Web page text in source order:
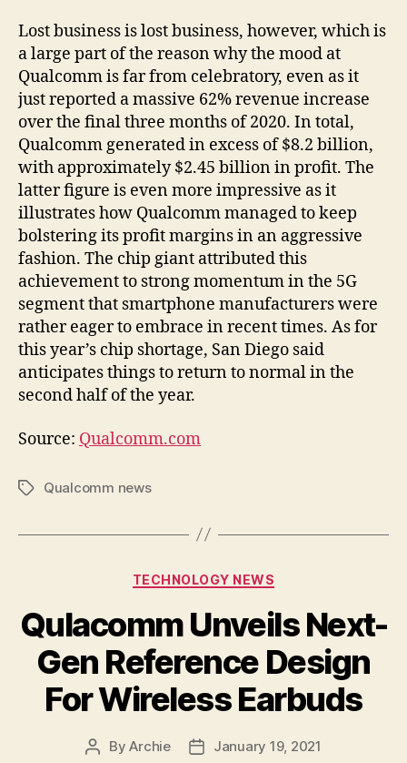
Lost business is lost business, however, which is
a large part of the reason why the mood at
Qualcomm is far from celebratory, even as it
just reported a massive 62% revenue increase
over the final three months of 2020. In total,
Qualcomm generated in excess of $8.2 billion,
with approximately $2.45 billion in profit. The
latter figure is even more impressive as it
illustrates how Qualcomm managed to keep
bolstering its profit margins in an aggressive
fashion. The chip giant attributed this
achievement to strong momentum in the 5G
segment that smartphone manufacturers were
rather eager to embrace in recent times. As for
this year’s chip shortage, San Diego said
anticipates things to return to normal in the
second half of the year.
Source: Qualcomm.com
TagsQualcomm news
Categories
TECHNOLOGY NEWS
Qulacomm Unveils Next-
Gen Reference Design
For Wireless Earbuds
PostByArchie
PostJanuary 19, 2021